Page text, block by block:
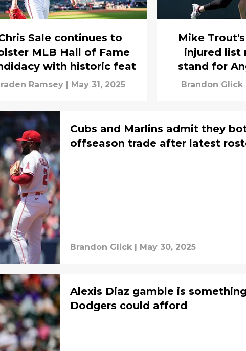
Sale continues to
MLB Hall of Fame
with historic feat
Ramsey May 31, 2025
Mike
injured list
stand for
Brandon Glick
Cubs and Marlins admit they
offseason trade after latest
Brandon Glick May 30, 2025
Alexis Diaz gamble is
Dodgers could afford